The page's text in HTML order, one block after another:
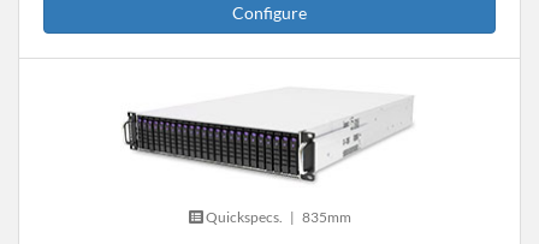
Configure
Quickspecs. | 835mm